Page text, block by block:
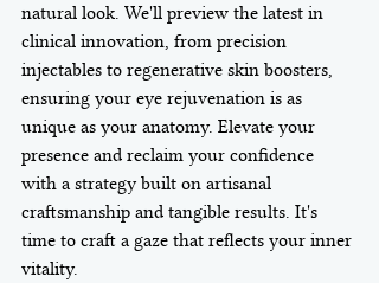
natural look. We'll preview the latest in
clinical innovation, from precision
injectables to regenerative skin boosters,
ensuring your eye rejuvenation is as
unique as your anatomy. Elevate your
presence and reclaim your confidence
with a strategy built on artisanal
craftsmanship and tangible results. It's
time to craft a gaze that reflects your inner
vitality.